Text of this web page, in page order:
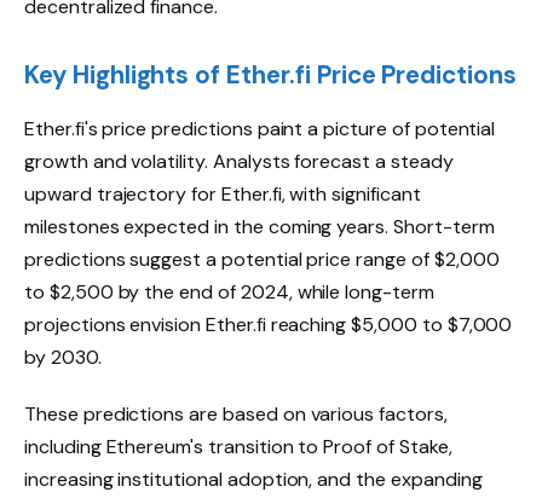
decentralized finance.
Key Highlights of Ether.fi Price Predictions
Ether.fi's price predictions paint a picture of potential
growth and volatility. Analysts forecast a steady
upward trajectory for Ether.fi, with significant
milestones expected in the coming years. Short-term
predictions suggest a potential price range of $2,000
to $2,500 by the end of 2024, while long-term
projections envision Ether.fi reaching $5,000 to $7,000
by 2030.
These predictions are based on various factors,
including Ethereum's transition to Proof of Stake,
increasing institutional adoption, and the expanding